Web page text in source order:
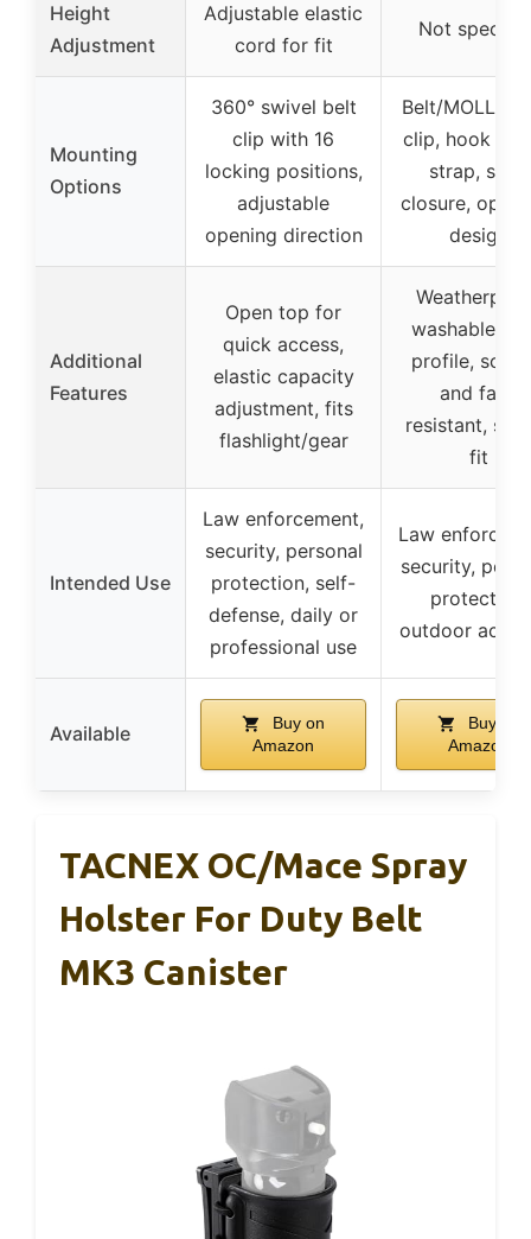
Height
Adjustment
Adjustable elastic
cord for fit
Not
Mounting
Options
360° swivel belt
clip with 16
locking positions,
adjustable
opening direction
Belt/MOLLE
clip, hook &
strap, snap
closure, open
design
Additional
Features
Open top for
quick access,
elastic capacity
adjustment, fits
flashlight/gear
washable,
profile,
and fade
resistant,
fit
Intended Use
Law enforcement,
security, personal
protection, self-
defense, daily or
professional use
Law
security,
protection,
outdoor
Available
Buy on
Amazon
Buy on
Amazon
TACNEX OC/Mace Spray
Holster For Duty Belt
MK3 Canister